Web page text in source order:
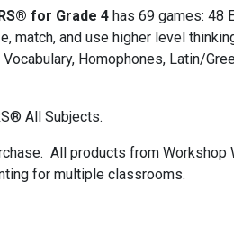
for Grade 4 has 69 games: 48
match, and use higher level
Homophones, Latin/
All Subjects.
All products from
for multiple classrooms.